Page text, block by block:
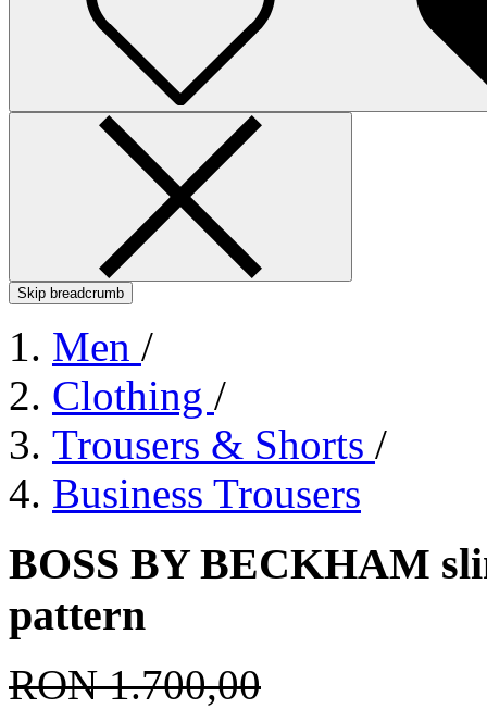
Skip breadcrumb
Men /
Clothing /
Trousers & Shorts /
Business Trousers
BOSS BY BECKHAM
pattern
RON 1.700,00